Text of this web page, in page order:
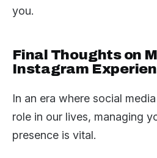
you.
Final Thoughts on
Instagram
In an era where social
role in our lives, managing
presence is vital.